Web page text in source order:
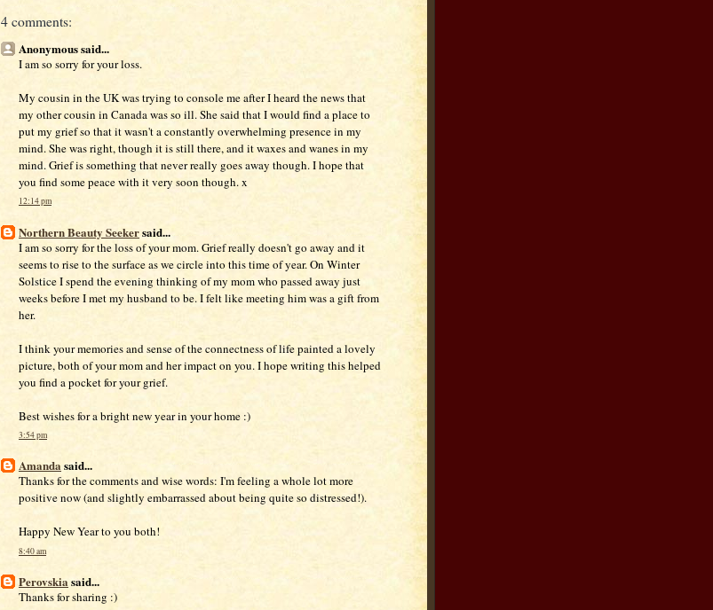
4 comments:
Anonymous said...
I am so sorry for your loss.
My cousin in the UK was trying to console me after I heard the news that
my other cousin in Canada was so ill. She said that I would find a place to
put my grief so that it wasn't a constantly overwhelming presence in my
mind. She was right, though it is still there, and it waxes and wanes in my
mind. Grief is something that never really goes away though. I hope that
you find some peace with it very soon though. x
12:14 pm
Northern Beauty Seekersaid...
I am so sorry for the loss of your mom. Grief really doesn't go away and it
seems to rise to the surface as we circle into this time of year. On Winter
Solstice I spend the evening thinking of my mom who passed away just
weeks before I met my husband to be. I felt like meeting him was a gift from
her.
I think your memories and sense of the connectness of life painted a lovely
picture, both of your mom and her impact on you. I hope writing this helped
you find a pocket for your grief.
Best wishes for a bright new year in your home :)
3:54 pm
Amanda said...
Thanks for the comments and wise words: I'm feeling a whole lot more
positive now (and slightly embarrassed about being quite so distressed!).
Happy New Year to you both!
8:40 am
Perovskiasaid...
Thanks for sharing :)